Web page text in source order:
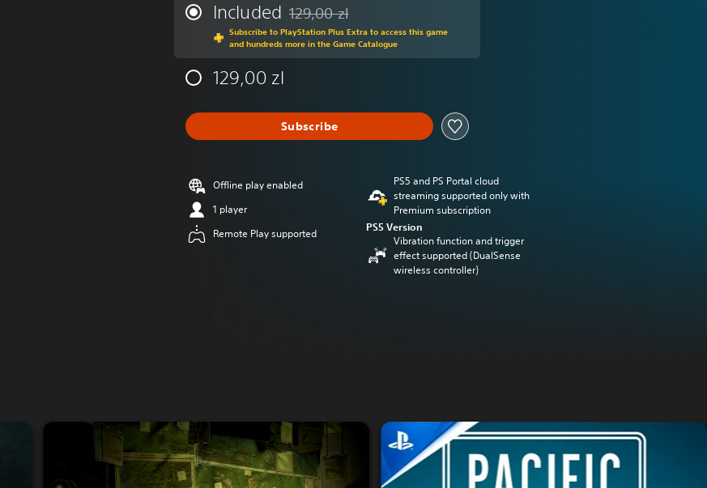
Included Discounted from original price of 129,00 zl
129,00 zl
Subscribe to PlayStation Plus Extra to access this game
and hundreds more in the Game Catalogue
129,00 zl
Subscribe
Offline play enabled
1 player
Remote Play supported
PS5 and PS Portal cloud
streaming supported only with
Premium subscription
PS5 Version
Vibration function and trigger
effect supported (DualSense
wireless controller)